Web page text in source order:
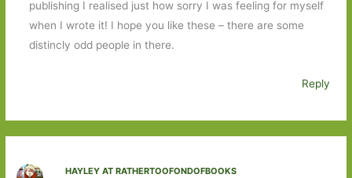
publishing I realised just how sorry I was feeling for myself
when I wrote it! I hope you like these – there are some
distincly odd people in there.
Reply
HAYLEY AT RATHERTOOFONDOFBOOKS